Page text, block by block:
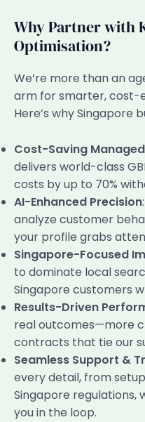
Why Partner with
Optimisation?
We’re more than an
arm for smarter, cost-
Here’s why Singapore
Cost-Saving
delivers world-class
costs by up to 70%
AI-Enhanced Precision
analyze customer
your profile grabs
Singapore-Focused
to dominate local
Singapore customers
Results-Driven
real outcomes—more
contracts that tie our
Seamless Support &
every detail, from
Singapore
you in the loop.